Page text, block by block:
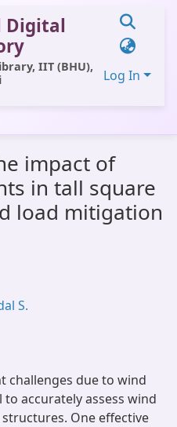
IIT (BHU),
Log In
impact of
in tall square
load mitigation
S.
challenges due to wind
accurately assess wind
One effective